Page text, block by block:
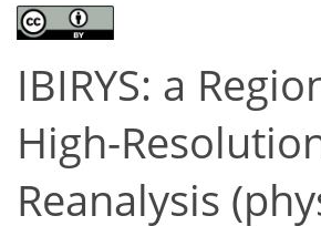
IBIRYS: a
High-
Reanalysis